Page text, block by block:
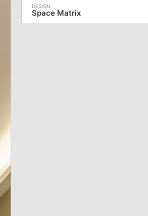
Space Matrix